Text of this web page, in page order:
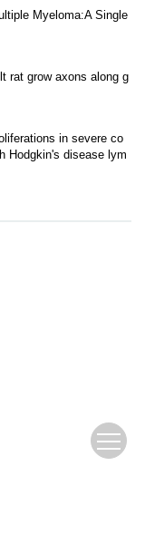
Myeloma:A Single
rat grow axons along g
in severe co
Hodgkin's disease lym